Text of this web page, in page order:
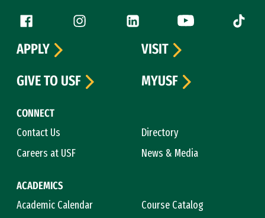
Follow us
Facebook (link is external)
Instagram (link is external)
LinkedIn (link is external)
YouTube (link is
Tiktok
CONNECT
Contact Us
Directory
Careers at USF
News & Media
ACADEMICS
Academic Calendar
Course Catalog
APPLY
VISIT
GIVE TO USF
MYUSF